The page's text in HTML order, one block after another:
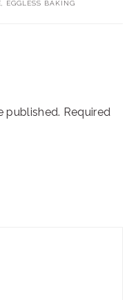
EGGLESS BAKING
published. Required